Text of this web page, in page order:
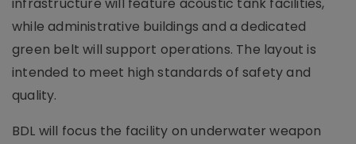
while administrative buildings and a dedicated
green belt will support operations. The layout is
intended to meet high standards of safety and
quality.
BDL will focus the facility on underwater weapon